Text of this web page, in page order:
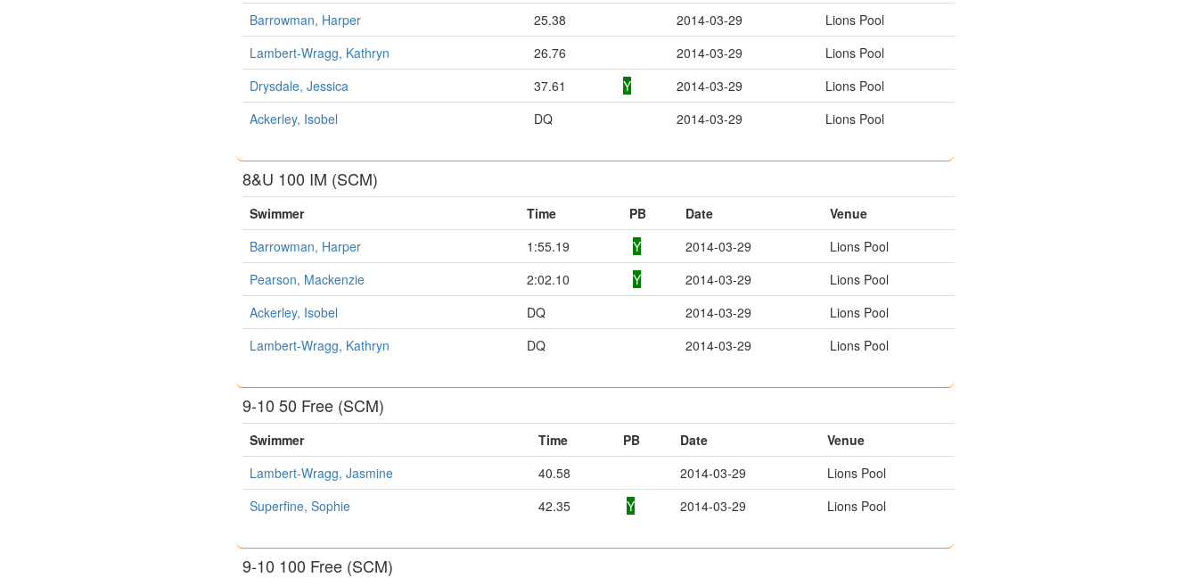
Barrowman, Harper
25.38 2014-03-29
Lions Pool
Lambert-Wragg, Kathryn
26.76 2014-03-29
Lions Pool
Drysdale, Jessica
37.61 Y 2014-03-29
Lions Pool
Ackerley, Isobel
DQ 2014-03-29 Lions Pool
8&U 100 IM (SCM)
Swimmer Time PB Date
Venue
Barrowman, Harper
1:55.19 Y 2014-03-29
Lions Pool
Pearson, Mackenzie
2:02.10 Y 2014-03-29
Lions Pool
Ackerley, Isobel
DQ 2014-03-29
Lions Pool
Lambert-Wragg, Kathryn
DQ 2014-03-29 Lions Pool
9-10 50 Free (SCM)
Swimmer Time PB Date
Venue
Lambert-Wragg, Jasmine
40.58 2014-03-29
Lions Pool
Superfine, Sophie
42.35 Y 2014-03-29 Lions Pool
9-10 100 Free (SCM)